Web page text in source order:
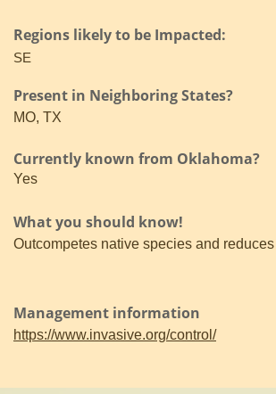
Regions likely to be Impacted:
SE
Present in Neighboring States?
MO, TX
Currently known from Oklahoma?
Yes
What you should know!
Outcompetes native species and
Management information
https://www.invasive.org/control/